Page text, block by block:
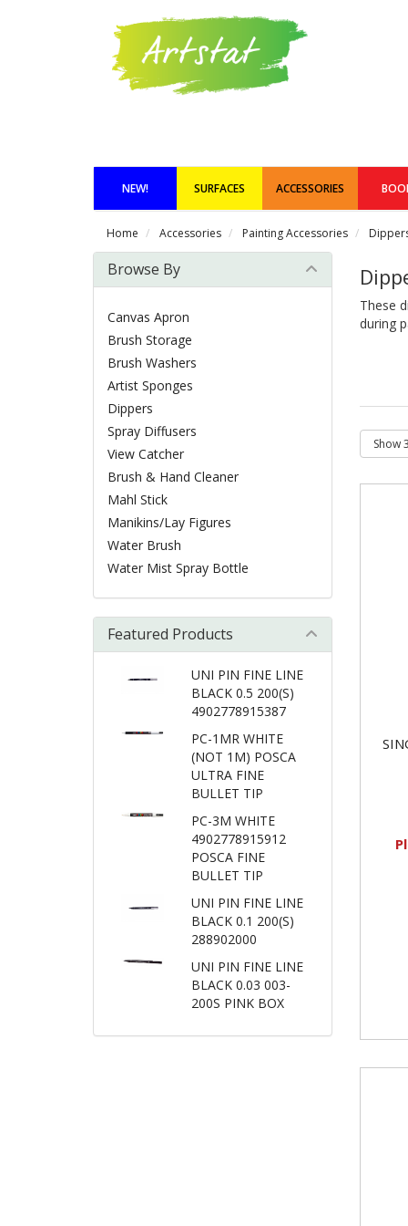
NEW! SURFACES ACCESSORIES
Home Accessories Painting Accessories
These
during
Browse By
Canvas Apron
Brush Storage
Brush Washers
Artist Sponges
Dippers
Spray Diffusers
View Catcher
Brush & Hand Cleaner
Mahl Stick
Manikins/Lay Figures
Water Brush
Water Mist Spray Bottle
Featured Products
UNI PIN FINE LINE
BLACK 0.5 200(S)
4902778915387
PC-1MR WHITE
(NOT 1M) POSCA
ULTRA FINE
BULLET TIP
PC-3M WHITE
4902778915912
POSCA FINE
BULLET TIP
UNI PIN FINE LINE
BLACK 0.1 200(S)
288902000
UNI PIN FINE LINE
BLACK 0.03 003-
200S PINK BOX